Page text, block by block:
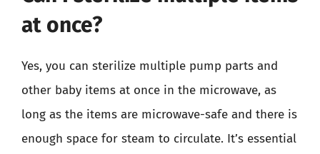
at once?
Yes, you can sterilize multiple pump parts and
other baby items at once in the microwave, as
long as the items are microwave-safe and there is
enough space for steam to circulate. It’s essential